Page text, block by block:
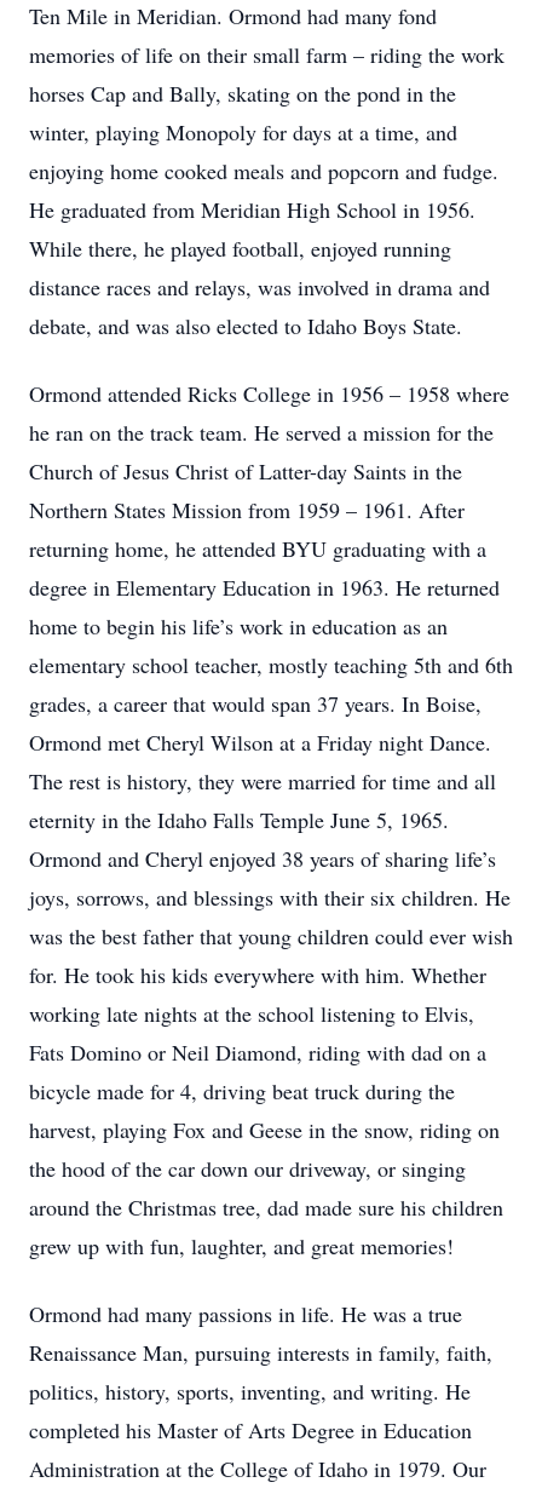
Ten Mile in Meridian. Ormond had many fond
memories of life on their small farm – riding the work
horses Cap and Bally, skating on the pond in the
winter, playing Monopoly for days at a time, and
enjoying home cooked meals and popcorn and fudge.
He graduated from Meridian High School in 1956.
While there, he played football, enjoyed running
distance races and relays, was involved in drama and
debate, and was also elected to Idaho Boys State.
Ormond attended Ricks College in 1956 – 1958 where
he ran on the track team. He served a mission for the
Church of Jesus Christ of Latter-day Saints in the
Northern States Mission from 1959 – 1961. After
returning home, he attended BYU graduating with a
degree in Elementary Education in 1963. He returned
home to begin his life’s work in education as an
elementary school teacher, mostly teaching 5th and 6th
grades, a career that would span 37 years. In Boise,
Ormond met Cheryl Wilson at a Friday night Dance.
The rest is history, they were married for time and all
eternity in the Idaho Falls Temple June 5, 1965.
Ormond and Cheryl enjoyed 38 years of sharing life’s
joys, sorrows, and blessings with their six children. He
was the best father that young children could ever wish
for. He took his kids everywhere with him. Whether
working late nights at the school listening to Elvis,
Fats Domino or Neil Diamond, riding with dad on a
bicycle made for 4, driving beat truck during the
harvest, playing Fox and Geese in the snow, riding on
the hood of the car down our driveway, or singing
around the Christmas tree, dad made sure his children
grew up with fun, laughter, and great memories!
Ormond had many passions in life. He was a true
Renaissance Man, pursuing interests in family, faith,
politics, history, sports, inventing, and writing. He
completed his Master of Arts Degree in Education
Administration at the College of Idaho in 1979. Our